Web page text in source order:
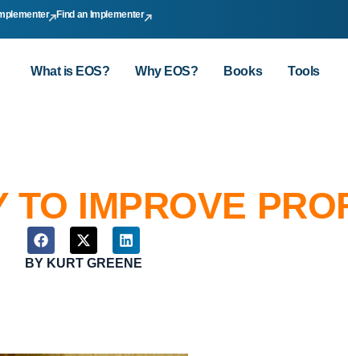
Find an Implementer
What is EOS? Why EOS? Books Tools
TO IMPROVE
BY KURT GREENE